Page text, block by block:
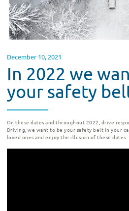
December 10, 2021
In 2022 we
your safety
On these dates and throughout 2022, drive
Driving, we want to be your safety belt in your
loved ones and enjoy the illusion of these dates.